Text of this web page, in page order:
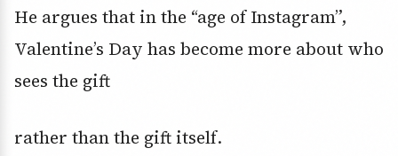
He argues that in the “age of Instagram”,
Valentine’s Day has become more about who
sees the gift
rather than the gift itself.